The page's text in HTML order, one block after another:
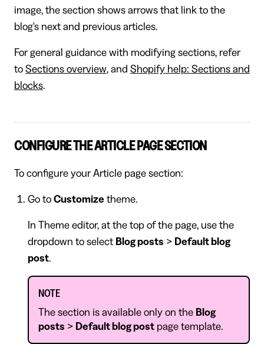
image, the section shows arrows that link to the
blog's next and previous articles.
For general guidance with modifying sections, refer
to Sections overview, and Shopify help: Sections and
blocks.
CONFIGURE THE ARTICLE PAGE SECTION
To configure your Article page section:
Go to Customize theme.
In Theme editor, at the top of the page, use the
dropdown to select Blog posts > Default blog
post.
NOTE
The section is available only on the Blog
posts > Default blog postpage template.